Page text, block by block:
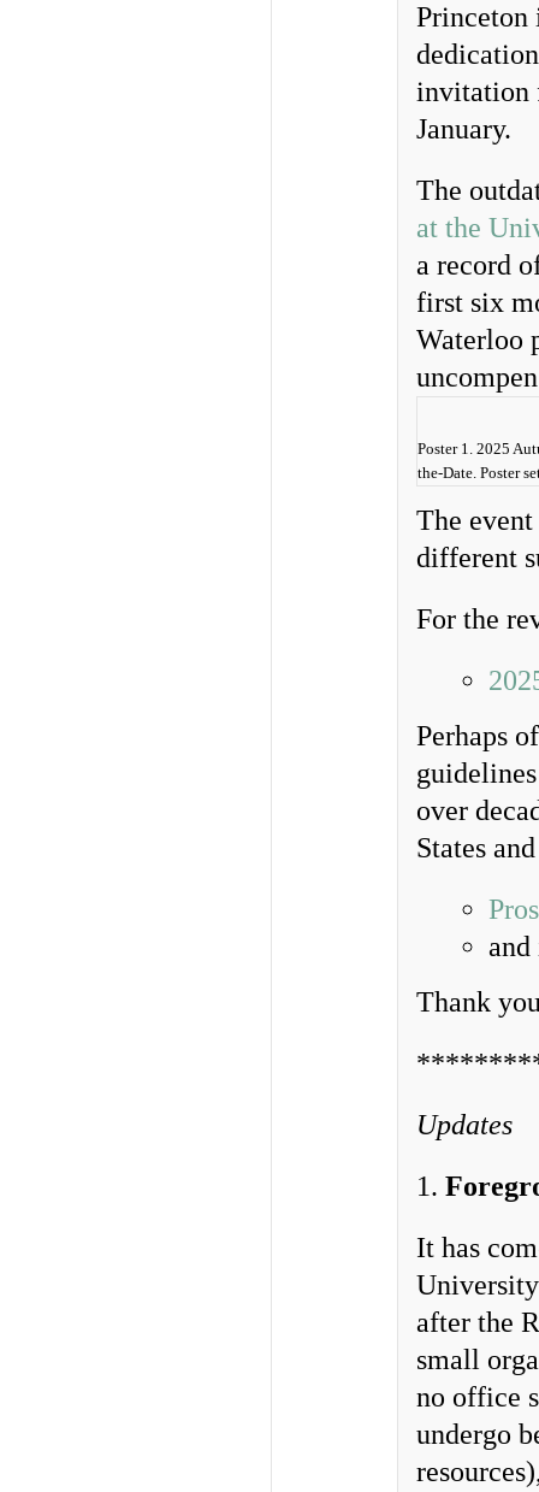
Princeton
invitation
January.
The
at the
a record
first six
Waterloo
Poster 1. 2025
the-Date. Poster
The
different
For the
Perhaps
over
States
Thank
Updates
1.
It has
after the
small
no office
undergo